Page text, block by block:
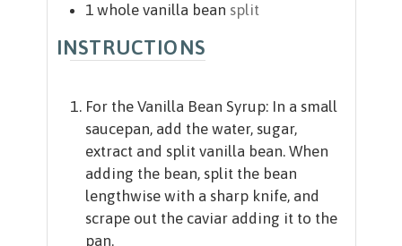
1 whole vanilla bean split
INSTRUCTIONS
For the Vanilla Bean Syrup: In a small
saucepan, add the water, sugar,
extract and split vanilla bean. When
adding the bean, split the bean
lengthwise with a sharp knife, and
scrape out the caviar adding it to the
pan.